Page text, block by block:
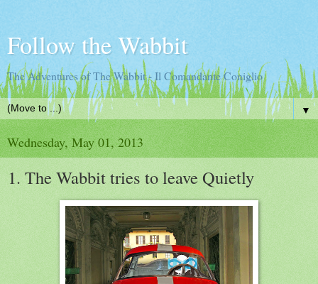
Follow the Wabbit
The Adventures of The Wabbit - Il Comandante Coniglio
▼
Wednesday, May 01, 2013
1. The Wabbit tries to leave Quietly